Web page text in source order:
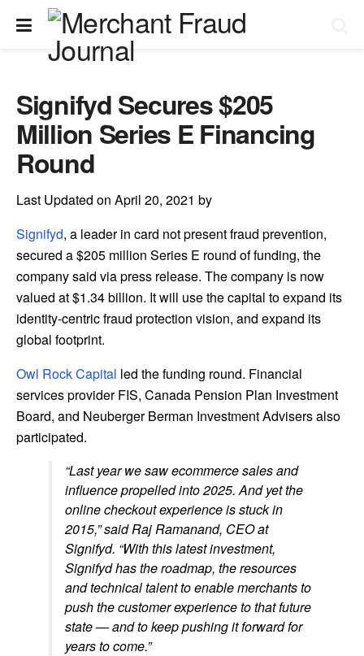
Signifyd Secures $205
Million Series E Financing
Round
Last Updated on April 20, 2021 by
Signifyd, a leader in card not present fraud prevention,
secured a $205 million Series E round of funding, the
company said via press release. The company is now
valued at $1.34 billion. It will use the capital to expand its
identity-centric fraud protection vision, and expand its
global footprint.
Owl Rock Capital led the funding round. Financial
services provider FIS, Canada Pension Plan Investment
Board, and Neuberger Berman Investment Advisers also
participated.
“Last year we saw ecommerce sales and
influence propelled into 2025. And yet the
online checkout experience is stuck in
2015,” said Raj Ramanand, CEO at
Signifyd. “With this latest investment,
Signifyd has the roadmap, the resources
and technical talent to enable merchants to
push the customer experience to that future
state — and to keep pushing it forward for
years to come.”